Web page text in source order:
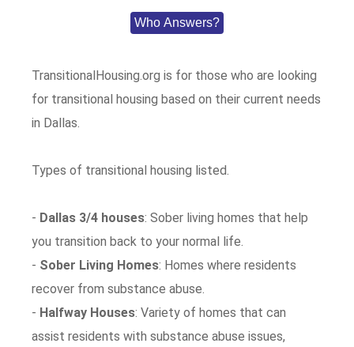
Who Answers?
TransitionalHousing.org is for those who are looking
for transitional housing based on their current needs
in Dallas.
Types of transitional housing listed.
- Dallas 3/4 houses: Sober living homes that help
you transition back to your normal life.
- Sober Living Homes: Homes where residents
recover from substance abuse.
- Halfway Houses: Variety of homes that can
assist residents with substance abuse issues,